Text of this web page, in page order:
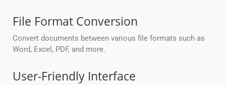
File Format Conversion
Convert documents between various file formats such as
Word, Excel, PDF, and more.
User-Friendly Interface